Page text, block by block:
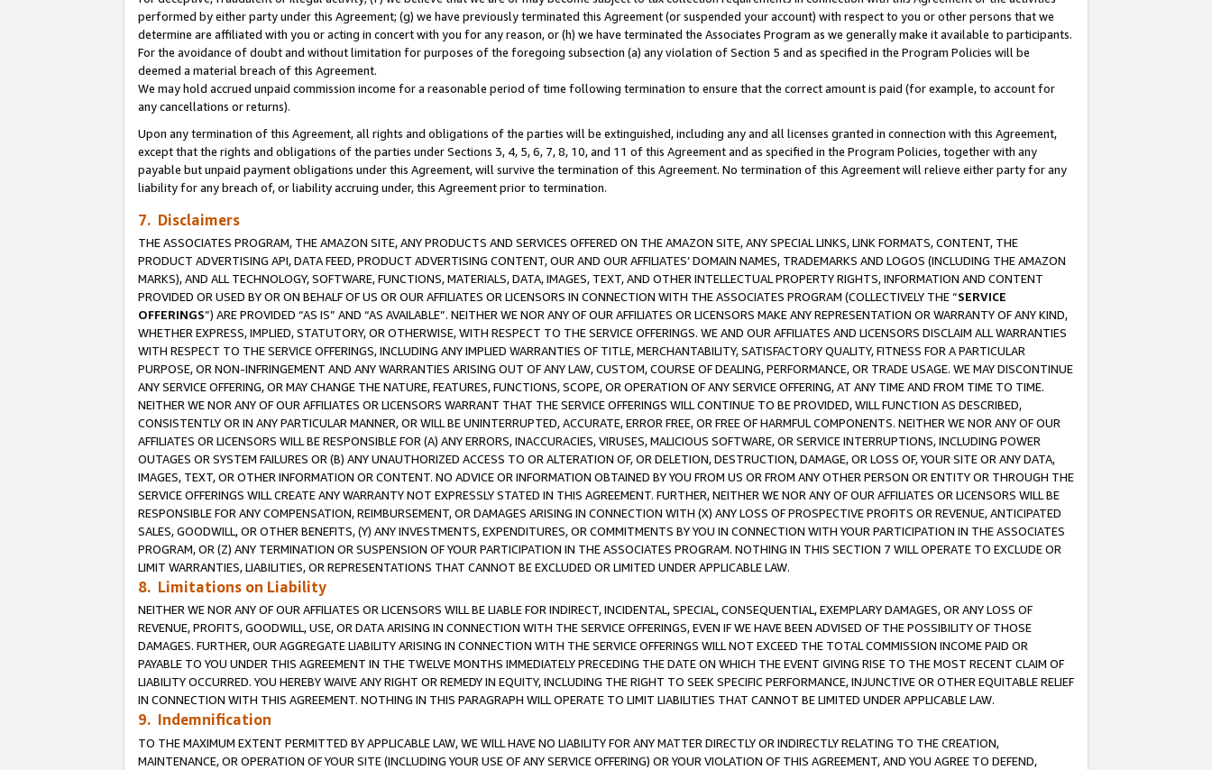
performed by either party under this Agreement; (g) we have previously terminated this Agreement (or suspended your account) with respect to you or other persons that we
determine are affiliated with you or acting in concert with you for any reason, or (h) we have terminated the Associates Program as we generally make it available to participants.
For the avoidance of doubt and without limitation for purposes of the foregoing subsection (a) any violation of Section 5 and as specified in the Program Policies will be
deemed a material breach of this Agreement.
We may hold accrued unpaid commission income for a reasonable period of time following termination to ensure that the correct amount is paid (for example, to account for
any cancellations or returns).
Upon any termination of this Agreement, all rights and obligations of the parties will be extinguished, including any and all licenses granted in connection with this Agreement,
except that the rights and obligations of the parties under Sections 3, 4, 5, 6, 7, 8, 10, and 11 of this Agreement and as specified in the Program Policies, together with any
payable but unpaid payment obligations under this Agreement, will survive the termination of this Agreement. No termination of this Agreement will relieve either party for any
liability for any breach of, or liability accruing under, this Agreement prior to termination.
7. Disclaimers
THE ASSOCIATES PROGRAM, THE AMAZON SITE, ANY PRODUCTS AND SERVICES OFFERED ON THE AMAZON SITE, ANY SPECIAL LINKS, LINK FORMATS, CONTENT, THE
PRODUCT ADVERTISING API, DATA FEED, PRODUCT ADVERTISING CONTENT, OUR AND OUR AFFILIATES’ DOMAIN NAMES, TRADEMARKS AND LOGOS (INCLUDING THE AMAZON
MARKS), AND ALL TECHNOLOGY, SOFTWARE, FUNCTIONS, MATERIALS, DATA, IMAGES, TEXT, AND OTHER INTELLECTUAL PROPERTY RIGHTS, INFORMATION AND CONTENT
PROVIDED OR USED BY OR ON BEHALF OF US OR OUR AFFILIATES OR LICENSORS IN CONNECTION WITH THE ASSOCIATES PROGRAM (COLLECTIVELY THE “SERVICE
OFFERINGS”) ARE PROVIDED “AS IS” AND “AS AVAILABLE”. NEITHER WE NOR ANY OF OUR AFFILIATES OR LICENSORS MAKE ANY REPRESENTATION OR WARRANTY OF ANY KIND,
WHETHER EXPRESS, IMPLIED, STATUTORY, OR OTHERWISE, WITH RESPECT TO THE SERVICE OFFERINGS. WE AND OUR AFFILIATES AND LICENSORS DISCLAIM ALL WARRANTIES
WITH RESPECT TO THE SERVICE OFFERINGS, INCLUDING ANY IMPLIED WARRANTIES OF TITLE, MERCHANTABILITY, SATISFACTORY QUALITY, FITNESS FOR A PARTICULAR
PURPOSE, OR NON-INFRINGEMENT AND ANY WARRANTIES ARISING OUT OF ANY LAW, CUSTOM, COURSE OF DEALING, PERFORMANCE, OR TRADE USAGE. WE MAY DISCONTINUE
ANY SERVICE OFFERING, OR MAY CHANGE THE NATURE, FEATURES, FUNCTIONS, SCOPE, OR OPERATION OF ANY SERVICE OFFERING, AT ANY TIME AND FROM TIME TO TIME.
NEITHER WE NOR ANY OF OUR AFFILIATES OR LICENSORS WARRANT THAT THE SERVICE OFFERINGS WILL CONTINUE TO BE PROVIDED, WILL FUNCTION AS DESCRIBED,
CONSISTENTLY OR IN ANY PARTICULAR MANNER, OR WILL BE UNINTERRUPTED, ACCURATE, ERROR FREE, OR FREE OF HARMFUL COMPONENTS. NEITHER WE NOR ANY OF OUR
AFFILIATES OR LICENSORS WILL BE RESPONSIBLE FOR (A) ANY ERRORS, INACCURACIES, VIRUSES, MALICIOUS SOFTWARE, OR SERVICE INTERRUPTIONS, INCLUDING POWER
OUTAGES OR SYSTEM FAILURES OR (B) ANY UNAUTHORIZED ACCESS TO OR ALTERATION OF, OR DELETION, DESTRUCTION, DAMAGE, OR LOSS OF, YOUR SITE OR ANY DATA,
IMAGES, TEXT, OR OTHER INFORMATION OR CONTENT. NO ADVICE OR INFORMATION OBTAINED BY YOU FROM US OR FROM ANY OTHER PERSON OR ENTITY OR THROUGH THE
SERVICE OFFERINGS WILL CREATE ANY WARRANTY NOT EXPRESSLY STATED IN THIS AGREEMENT. FURTHER, NEITHER WE NOR ANY OF OUR AFFILIATES OR LICENSORS WILL BE
RESPONSIBLE FOR ANY COMPENSATION, REIMBURSEMENT, OR DAMAGES ARISING IN CONNECTION WITH (X) ANY LOSS OF PROSPECTIVE PROFITS OR REVENUE, ANTICIPATED
SALES, GOODWILL, OR OTHER BENEFITS, (Y) ANY INVESTMENTS, EXPENDITURES, OR COMMITMENTS BY YOU IN CONNECTION WITH YOUR PARTICIPATION IN THE ASSOCIATES
PROGRAM, OR (Z) ANY TERMINATION OR SUSPENSION OF YOUR PARTICIPATION IN THE ASSOCIATES PROGRAM. NOTHING IN THIS SECTION 7 WILL OPERATE TO EXCLUDE OR
LIMIT WARRANTIES, LIABILITIES, OR REPRESENTATIONS THAT CANNOT BE EXCLUDED OR LIMITED UNDER APPLICABLE LAW.
8. Limitations on Liability
NEITHER WE NOR ANY OF OUR AFFILIATES OR LICENSORS WILL BE LIABLE FOR INDIRECT, INCIDENTAL, SPECIAL, CONSEQUENTIAL, EXEMPLARY DAMAGES, OR ANY LOSS OF
REVENUE, PROFITS, GOODWILL, USE, OR DATA ARISING IN CONNECTION WITH THE SERVICE OFFERINGS, EVEN IF WE HAVE BEEN ADVISED OF THE POSSIBILITY OF THOSE
DAMAGES. FURTHER, OUR AGGREGATE LIABILITY ARISING IN CONNECTION WITH THE SERVICE OFFERINGS WILL NOT EXCEED THE TOTAL COMMISSION INCOME PAID OR
PAYABLE TO YOU UNDER THIS AGREEMENT IN THE TWELVE MONTHS IMMEDIATELY PRECEDING THE DATE ON WHICH THE EVENT GIVING RISE TO THE MOST RECENT CLAIM OF
LIABILITY OCCURRED. YOU HEREBY WAIVE ANY RIGHT OR REMEDY IN EQUITY, INCLUDING THE RIGHT TO SEEK SPECIFIC PERFORMANCE, INJUNCTIVE OR OTHER EQUITABLE RELIEF
IN CONNECTION WITH THIS AGREEMENT. NOTHING IN THIS PARAGRAPH WILL OPERATE TO LIMIT LIABILITIES THAT CANNOT BE LIMITED UNDER APPLICABLE LAW.
9. Indemnification
TO THE MAXIMUM EXTENT PERMITTED BY APPLICABLE LAW, WE WILL HAVE NO LIABILITY FOR ANY MATTER DIRECTLY OR INDIRECTLY RELATING TO THE CREATION,
MAINTENANCE, OR OPERATION OF YOUR SITE (INCLUDING YOUR USE OF ANY SERVICE OFFERING) OR YOUR VIOLATION OF THIS AGREEMENT, AND YOU AGREE TO DEFEND,